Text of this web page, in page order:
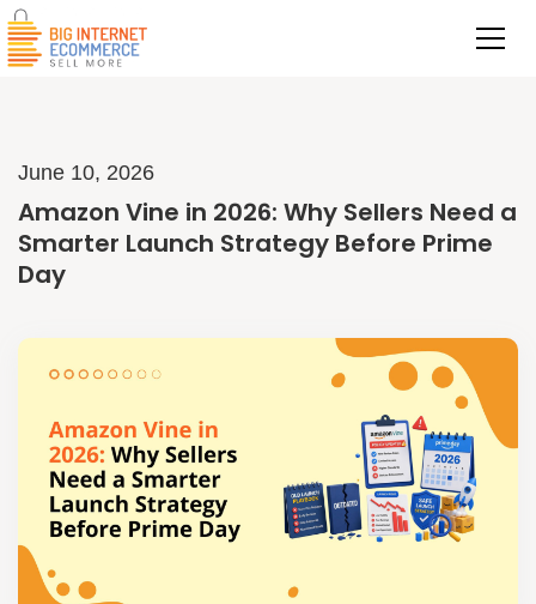
June 10, 2026
Amazon Vine in 2026: Why Sellers Need a
Smarter Launch Strategy Before Prime
Day